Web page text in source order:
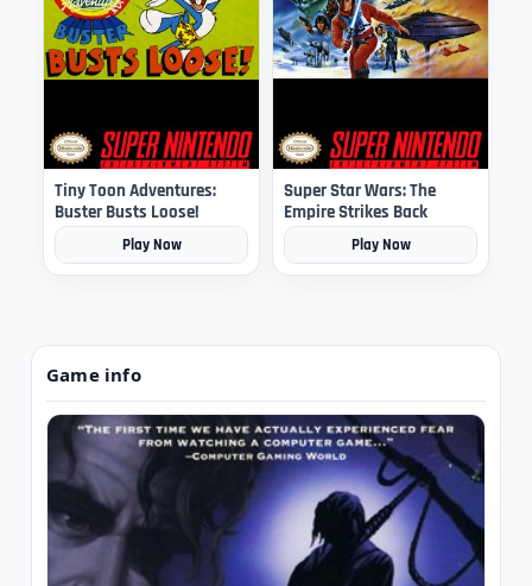
Tiny Toon Adventures:
Buster Busts Loose!
Play Now
Super Star Wars: The
Empire Strikes Back
Play Now
Game info